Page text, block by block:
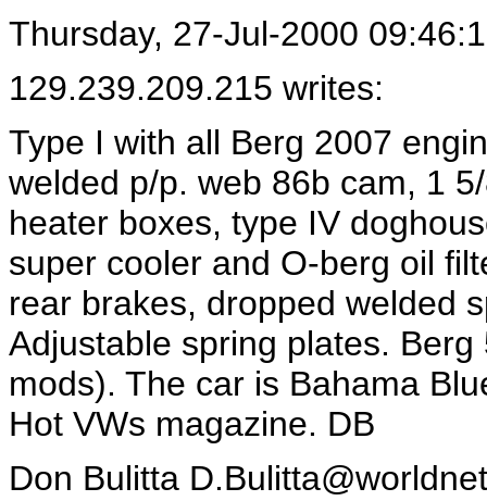
Thursday, 27-Jul-2000
129.239.209.215 writes:
Type I with all Berg 2007
welded p/p. web 86b cam, 1
heater boxes, type IV
super cooler and O-berg oil
rear brakes, dropped welded
Adjustable spring plates.
mods). The car is Bahama
Hot VWs magazine. DB
Don Bulitta